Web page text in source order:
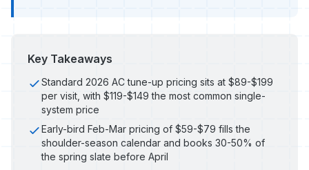
Key Takeaways
Standard 2026 AC tune-up pricing sits at $89-$199
per visit, with $119-$149 the most common single-
system price
Early-bird Feb-Mar pricing of $59-$79 fills the
shoulder-season calendar and books 30-50% of
the spring slate before April